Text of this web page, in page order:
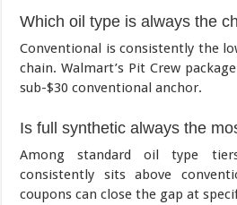
Which oil type is always the
Conventional is consistently the
chain. Walmart’s Pit Crew
sub-$30 conventional anchor.
Is full synthetic always the
Among standard oil type
consistently sits above
coupons can close the gap at